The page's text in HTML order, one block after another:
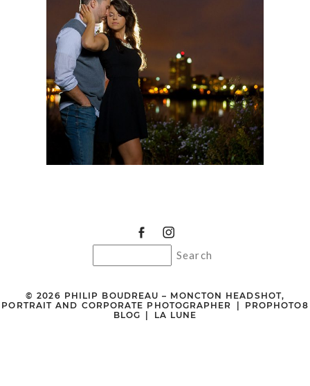
DOWNTOWN
MONCTON
ENGAGEMENT | TANYA
& JULIAN
© 2026 PHILIP BOUDREAU – MONCTON HEADSHOT,
PORTRAIT AND CORPORATE PHOTOGRAPHER
|
PROPHOTO8
BLOG | LA LUNE